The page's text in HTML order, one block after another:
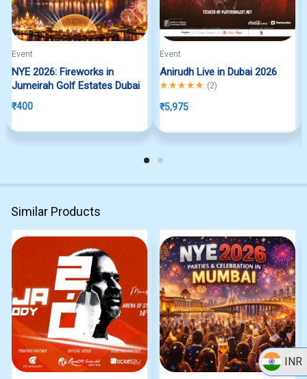
INR
Event
NYE 2026: Fireworks in
Jumeirah Golf Estates Dubai
₹400
Event
Anirudh Live in Dubai 2026
Rated5.00out of 5
(2)
₹5,975
Similar Products